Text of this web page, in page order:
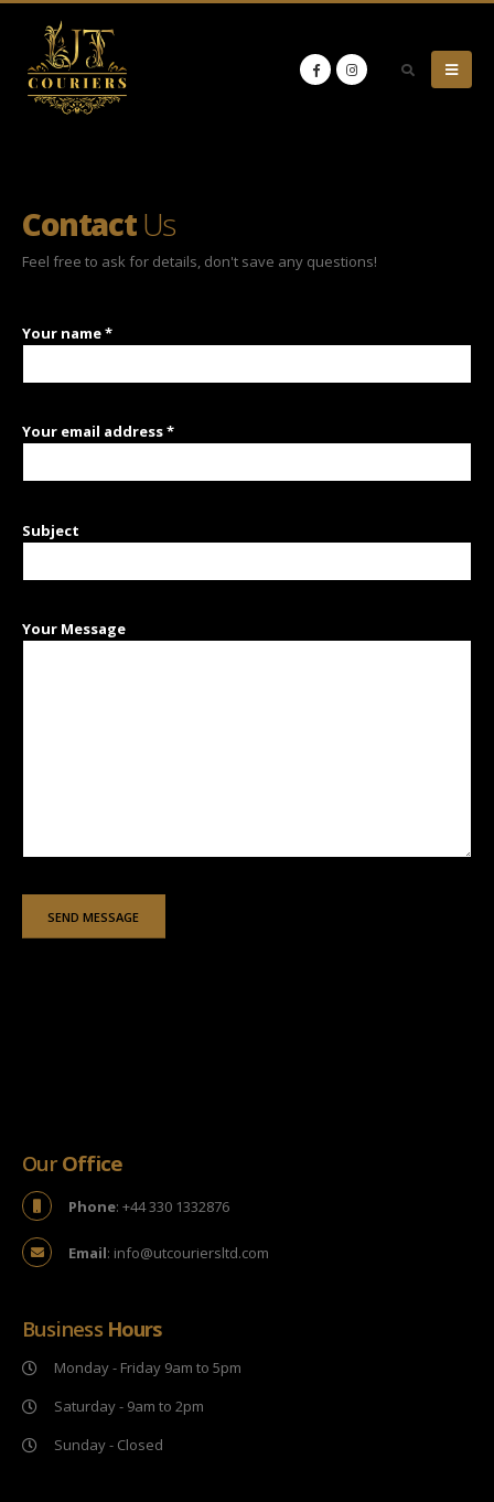
ContactUs
Feel free to ask for details, don't save any questions!
Your name *
Your email address *
Subject
Your Message
Our Office
Phone: +44 330 1332876
Email: info@utcouriersltd.com
Business Hours
Monday - Friday 9am to 5pm
Saturday - 9am to 2pm
Sunday - Closed